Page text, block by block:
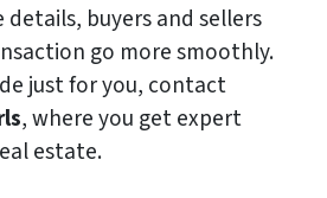
details, buyers and sellers
go more smoothly.
just for you, contact
, where you get expert
estate.